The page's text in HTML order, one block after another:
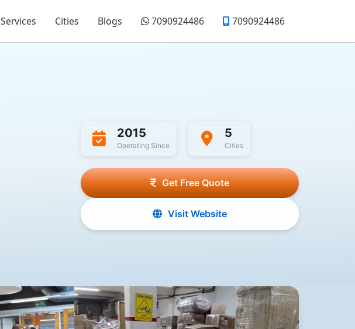
Services Cities Blogs 7090924486 7090924486
2015
Operating Since
5
Cities
Get Free Quote
Visit Website